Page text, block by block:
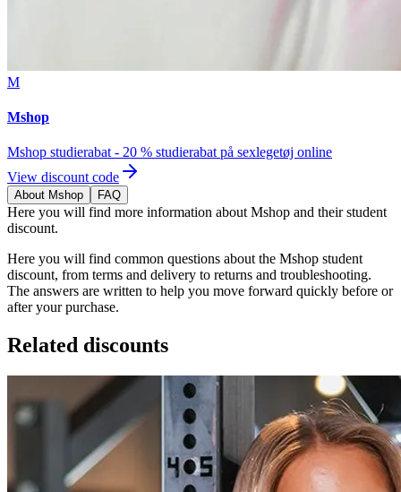
M
Mshop
Mshop studierabat - 20 % studierabat på sexlegetøj online
View discount code
About Mshop FAQ
Here you will find more information about Mshop and their student
discount.
Here you will find common questions about the Mshop student
discount, from terms and delivery to returns and troubleshooting.
The answers are written to help you move forward quickly before or
after your purchase.
Related discounts